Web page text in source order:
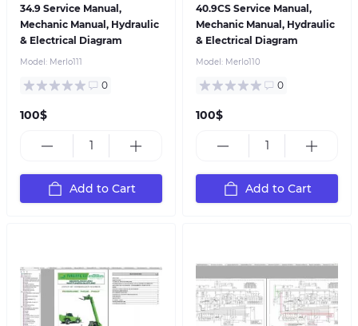
34.9 Service Manual,
Mechanic Manual, Hydraulic
& Electrical Diagram
Model: Merlo111
0
100$
Add to Cart
40.9CS Service Manual,
Mechanic Manual, Hydraulic
& Electrical Diagram
Model: Merlo110
0
100$
Add to Cart